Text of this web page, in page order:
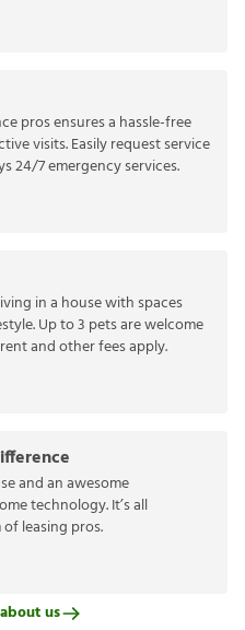
pros ensures a hassle-free
visits. Easily request service
24/7 emergency services.
in a house with spaces
Up to 3 pets are welcome
and other fees apply.
and an awesome
technology. It’s all
leasing pros.
us